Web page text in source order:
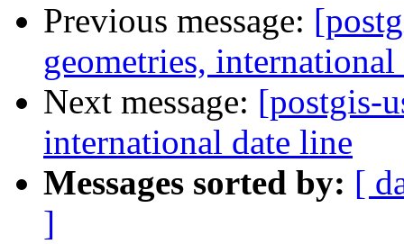
Previous message:
geometries,
Next message: [postgis-
international date line
Messages sorted by: [
]